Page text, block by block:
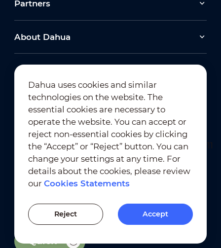
Quick
Partners
About Dahua
Newsletter Subscription
Terms of Use ｜
Privacy Compliance
Trademark Compliance
Cookies Statements
Cookies Setting
Dahua uses cookies and similar
technologies on the website. The
essential cookies are necessary to
operate the website. You can accept or
reject non-essential cookies by clicking
the “Accept” or “Reject” button. You can
change your settings at any time. For
details about the cookies, please review
ourCookies Statements
Reject Accept